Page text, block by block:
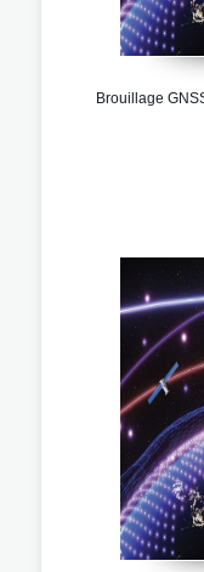
Brouillage